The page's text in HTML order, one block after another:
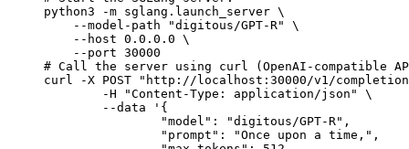
python3 -m sglang.launch_server \
    --model-path "digitous/GPT-R" \
    --host 0.0.0.0 \
    --port 30000
# Call the server using curl (OpenAI-compatible
curl -X POST "http://localhost:30000/v1/